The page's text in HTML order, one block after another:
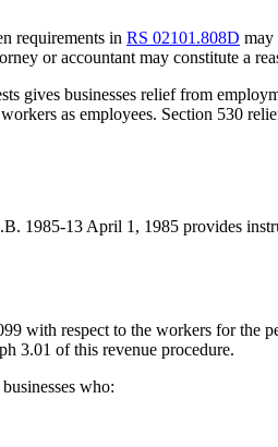
requirements inRS 02101.808D may
or accountant may constitute a
gives businesses relief from
as employees. Section 530
1985-13 April 1, 1985 provides
with respect to the workers for
3.01 of this revenue procedure.
who: